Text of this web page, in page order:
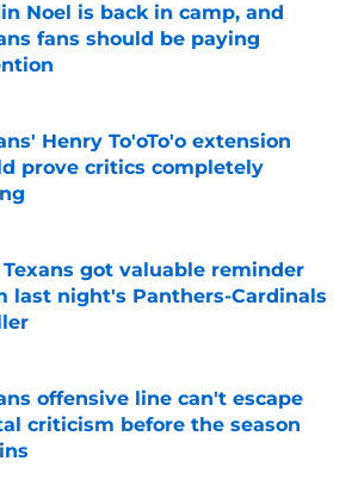
Noel is back in camp, and
fans should be paying
by on Invalid Date
Henry To'oTo'o extension
prove critics completely
by on Invalid Date
Texans got valuable reminder
last night's Panthers-Cardinals
by on Invalid Date
offensive line can't escape
criticism before the season
by on Invalid Date